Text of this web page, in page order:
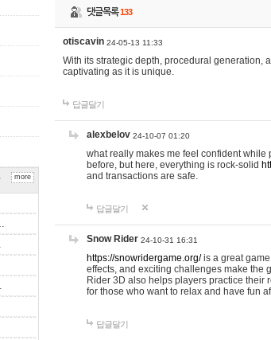
more
댓글목록133
otiscavin 24-05-13 11:33
With its strategic depth, procedural generation,
captivating as it is unique.
답글달기
alexbelov 24-10-07 01:20
what really makes me feel confident while
before, but here, everything is rock-solid
and transactions are safe.
답글달기
Snow Rider 24-10-31 16:31
https://snowridergame.org/is a great
effects, and exciting challenges make the
Rider 3D also helps players practice their
for those who want to relax and have fun
답글달기